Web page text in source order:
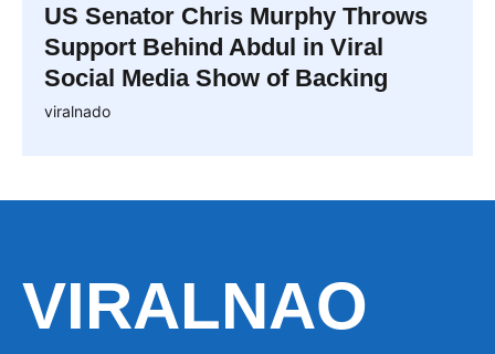
US Senator Chris Murphy Throws
Support Behind Abdul in Viral
Social Media Show of Backing
viralnado
VIRALNAO